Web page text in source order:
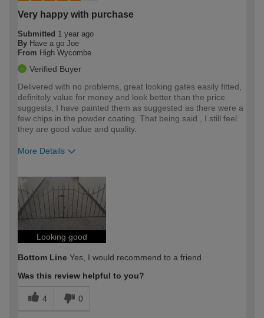
Very happy with purchase
Submitted 1 year ago
By Have a go Joe
From High Wycombe
Verified Buyer
Delivered with no problems, great looking gates easily fitted,
definitely value for money and look better than the price
suggests, I have painted them as suggested as there were a
few chips in the powder coating. That being said , I still feel
they are good value and quality.
More Details
expertise?
Looking good
Bottom Line Yes, I would recommend to a friend
Was this review helpful to you?
4 0